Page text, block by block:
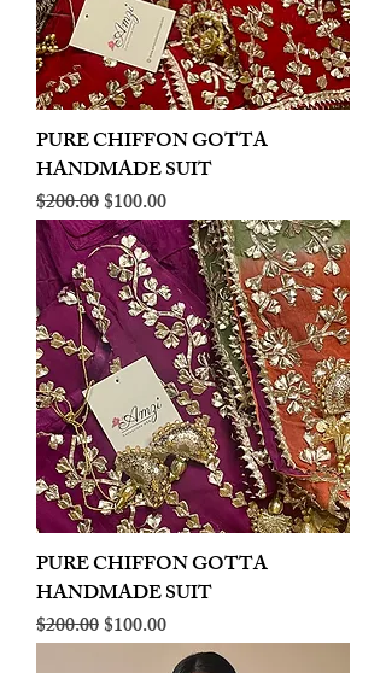
PURE CHIFFON GOTTA
HANDMADE SUIT
Regular Price
$200.00Sale Price
$100.00
PURE CHIFFON GOTTA
HANDMADE SUIT
Regular Price
$200.00Sale Price
$100.00